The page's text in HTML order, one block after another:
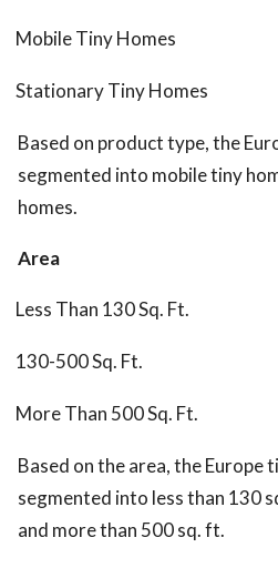
Mobile Tiny Homes
Stationary Tiny Homes
Based on product type, the
segmented into mobile tiny
homes.
Area
Less Than 130 Sq. Ft.
130-500 Sq. Ft.
More Than 500 Sq. Ft.
Based on the area, the Europe
segmented into less than 130
and more than 500 sq. ft.